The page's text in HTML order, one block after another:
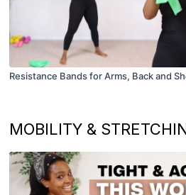
Resistance Bands for Arms, Back and
MOBILITY &